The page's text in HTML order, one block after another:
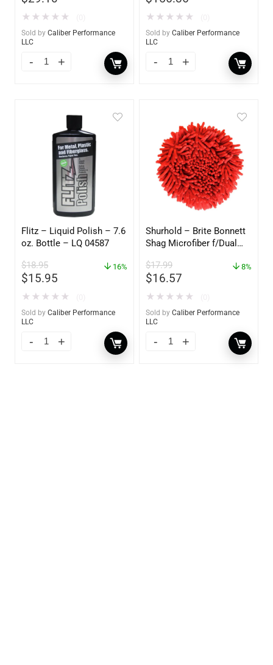
★ ★ ★ ★ ★
Sold by Caliber Performance
LLC
★ ★ ★ ★ ★
Sold by Caliber Performance
LLC
Flitz – Liquid Polish – 7.6
oz. Bottle – LQ 04587
$18.95
$15.95
16%
★ ★ ★ ★ ★
Sold by Caliber Performance
LLC
Shurhold – Brite Bonnett
Shag Microfiber f/Dual
– 3153
$17.99
$16.57
8%
★ ★ ★ ★ ★
Sold by Caliber Performance
LLC